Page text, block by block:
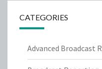
CATEGORIES
Advanced Broadcast